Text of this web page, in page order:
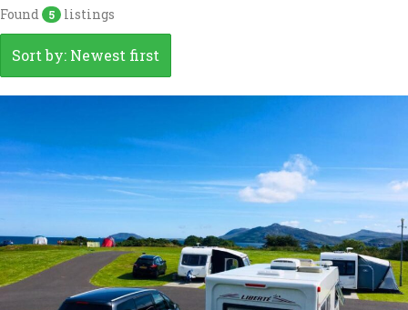
Found 5 listings
Sort by: Newest first